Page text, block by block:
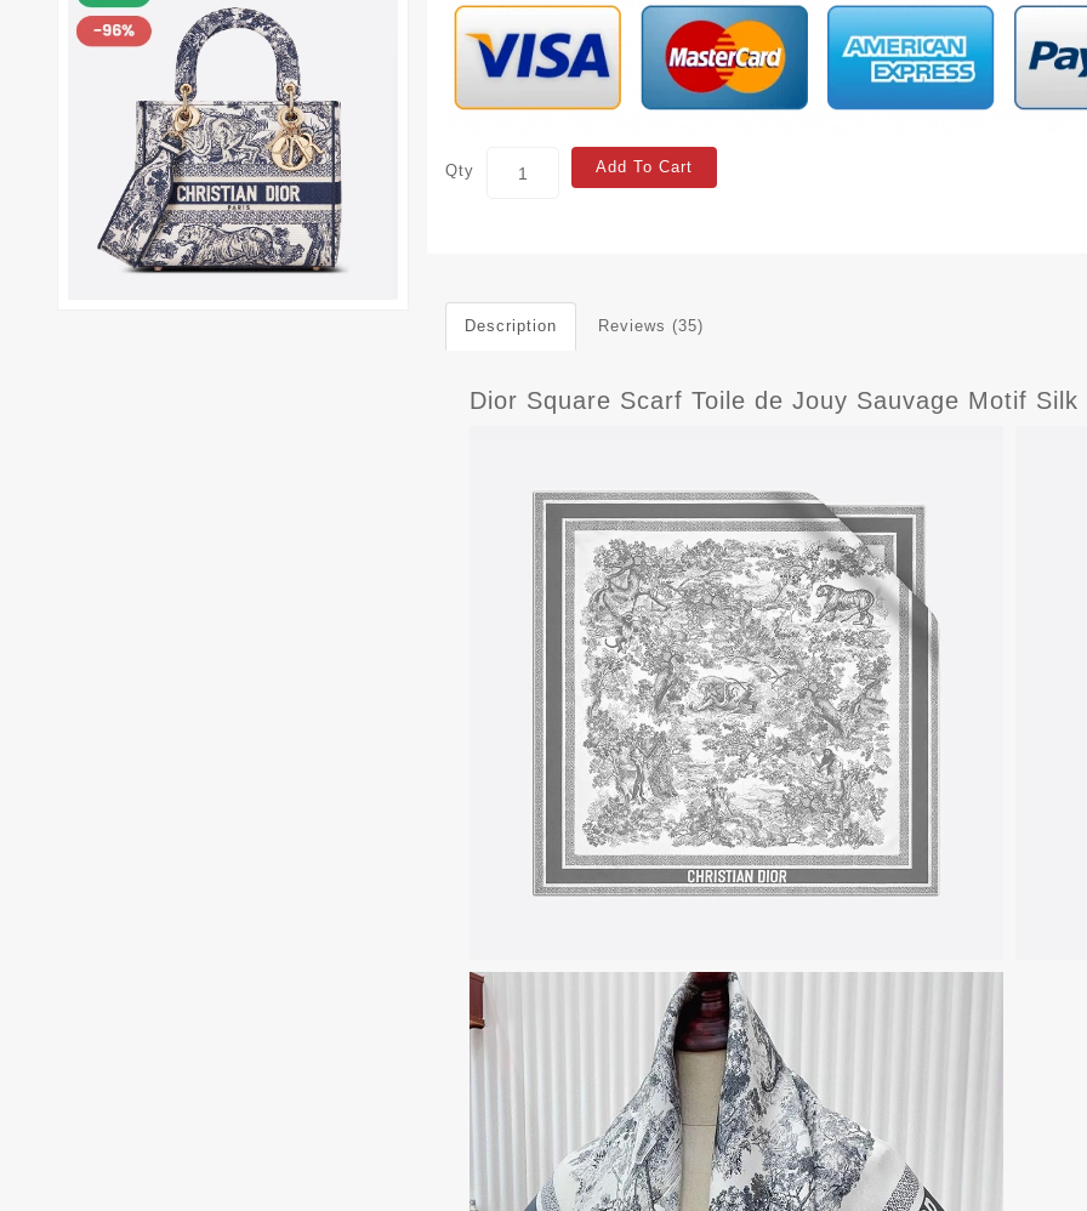
Qty Add To Cart
Description Reviews (35)
Dior Square Scarf Toile de Jouy Sauvage Motif Silk